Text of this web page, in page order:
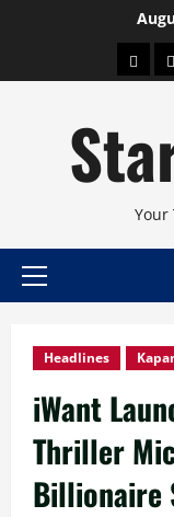
About
Your
Primary
Headlines
iWant
Thriller
Billionaire